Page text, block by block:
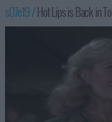
s07e19 /Hot Lips is Back in